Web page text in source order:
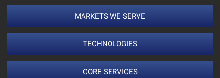
MARKETS WE SERVE
TECHNOLOGIES
CORE SERVICES